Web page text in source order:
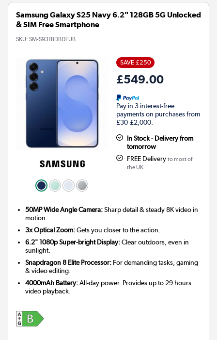
Samsung Galaxy S25 Navy 6.2" 128GB 5G Unlocked
& SIM Free Smartphone
SKU: SM-S931BDBDEUB
SAVE £250
£549.00
Pay in 3 interest-free
payments on purchases from
£30-£2,000.
In Stock - Delivery from
tomorrow
FREE Delivery to most of
the UK
50MP Wide Angle Camera:Sharp detail & steady 8K video in
motion.
3x Optical Zoom:Gets you closer to the action.
6.2" 1080p Super-bright Display:Clear outdoors, even in
sunlight.
Snapdragon 8 Elite Processor: For demanding tasks, gaming
& video editing.
4000mAh Battery:All-day power. Provides up to 29 hours
video playback.